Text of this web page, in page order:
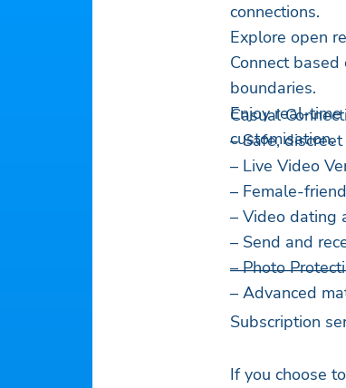
connections.
Explore open
Connect
boundaries.
Enjoy real-
customisation.
Casual
– Safe,
– Live Video
– Female-
– Video dating
– Send and
– Photo
– Advanced
Subscription
If you choose